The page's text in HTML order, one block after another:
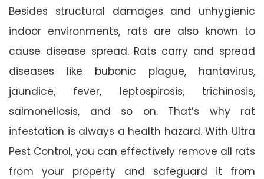
Besides structural damages and unhygienic
indoor environments, rats are also known to
cause disease spread. Rats carry and spread
diseases like bubonic plague, hantavirus,
jaundice, fever, leptospirosis, trichinosis,
salmonellosis, and so on. That’s why rat
infestation is always a health hazard. With Ultra
Pest Control, you can effectively remove all rats
from your property and safeguard it from